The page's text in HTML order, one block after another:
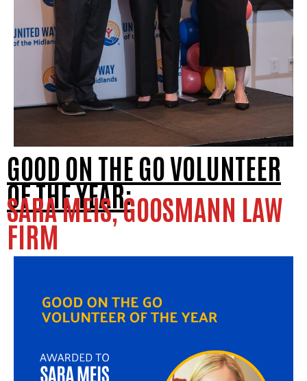
GOOD ON THE GO VOLUNTEER
OF THE YEAR:
SARA MEIS, GOOSMANN LAW
FIRM